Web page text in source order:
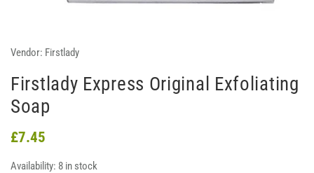
Vendor: Firstlady
Firstlady Express Original Exfoliating
Soap
£7.45
Availability: 8 in stock